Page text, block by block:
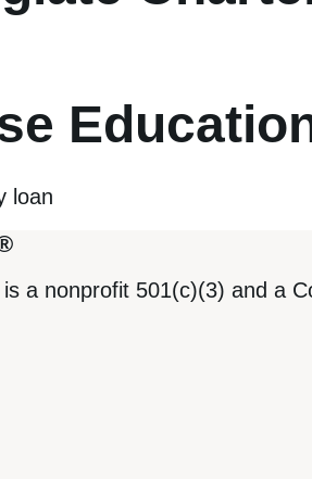
loan
a nonprofit 501(c)(3) and a